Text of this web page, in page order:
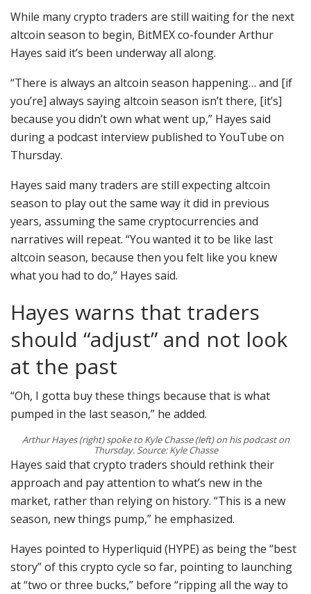
While many crypto traders are still waiting for the next
altcoin season to begin, BitMEX co-founder Arthur
Hayes said it’s been underway all along.
“There is always an altcoin season happening… and [if
you’re] always saying altcoin season isn’t there, [it’s]
because you didn’t own what went up,” Hayes said
during a podcast interview published to YouTube on
Thursday.
Hayes said many traders are still expecting altcoin
season to play out the same way it did in previous
years, assuming the same cryptocurrencies and
narratives will repeat. “You wanted it to be like last
altcoin season, because then you felt like you knew
what you had to do,” Hayes said.
Hayes warns that traders
should “adjust” and not look
at the past
“Oh, I gotta buy these things because that is what
pumped in the last season,” he added.
Arthur Hayes (right) spoke to Kyle Chasse (left) on his podcast on
Thursday. Source: Kyle Chasse
Hayes said that crypto traders should rethink their
approach and pay attention to what’s new in the
market, rather than relying on history. “This is a new
season, new things pump,” he emphasized.
Hayes pointed to Hyperliquid (HYPE) as being the “best
story” of this crypto cycle so far, pointing to launching
at “two or three bucks,” before “ripping all the way to